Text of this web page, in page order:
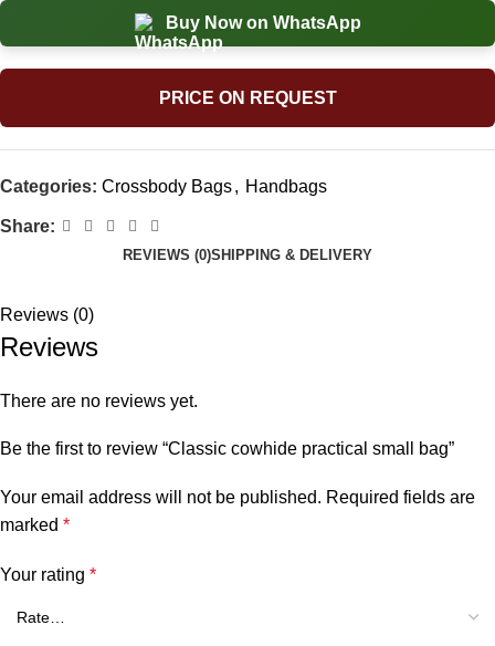
Buy Now on WhatsApp
PRICE ON REQUEST
Categories: Crossbody Bags, Handbags
Share:
REVIEWS (0)SHIPPING & DELIVERY
Reviews (0)
Reviews
There are no reviews yet.
Be the first to review “Classic cowhide practical small bag”
Your email address will not be published. Required fields are
marked *
Your rating *